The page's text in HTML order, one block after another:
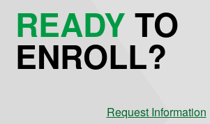
READYTO
ENROLL?
Request Information